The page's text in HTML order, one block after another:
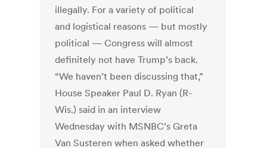
illegally. For a variety of political
and logistical reasons — but mostly
political — Congress will almost
definitely not have Trump’s back.
“We haven’t been discussing that,”
House Speaker Paul D. Ryan (R-
Wis.) said in an interview
Wednesday with MSNBC’s Greta
Van Susteren when asked whether